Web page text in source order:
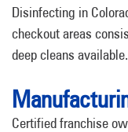
Disinfecting in
checkout areas
deep cleans available.
Certified franchise